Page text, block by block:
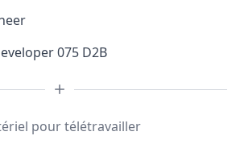
075 D2B
pour télétravailler